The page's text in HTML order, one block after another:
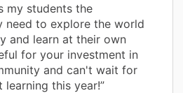
my students the
need to explore the world
and learn at their own
for your investment in
and can't wait for
this year!”